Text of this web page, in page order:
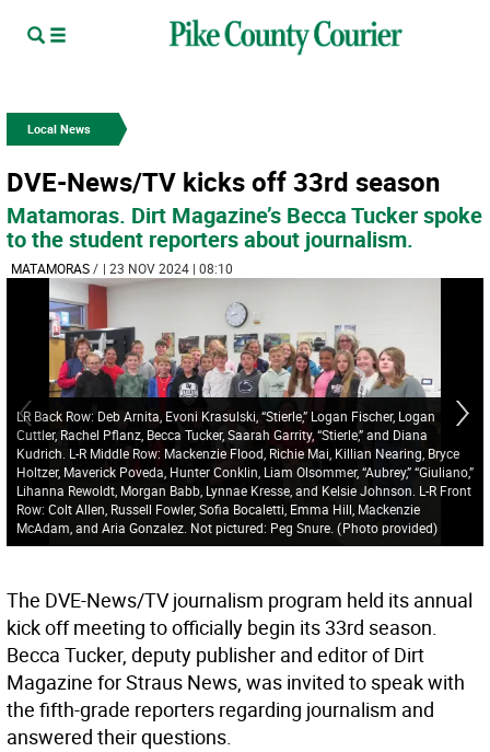
Local News
DVE-News/TV kicks off 33rd season
Matamoras. Dirt Magazine’s Becca Tucker spoke
to the student reporters about journalism.
MATAMORAS/ | 23 NOV 2024 | 08:10
LR Back Row: Deb Arnita, Evoni Krasulski, “Stierle,” Logan Fischer, Logan
Cuttler, Rachel Pflanz, Becca Tucker, Saarah Garrity, “Stierle,” and Diana
Kudrich. L-R Middle Row: Mackenzie Flood, Richie Mai, Killian Nearing, Bryce
Holtzer, Maverick Poveda, Hunter Conklin, Liam Olsommer, “Aubrey,” “Giuliano,”
Lihanna Rewoldt, Morgan Babb, Lynnae Kresse, and Kelsie Johnson. L-R Front
Row: Colt Allen, Russell Fowler, Sofia Bocaletti, Emma Hill, Mackenzie
McAdam, and Aria Gonzalez. Not pictured: Peg Snure. (Photo provided)
The DVE-News/TV journalism program held its annual
kick off meeting to officially begin its 33rd season.
Becca Tucker, deputy publisher and editor of Dirt
Magazine for Straus News, was invited to speak with
the fifth-grade reporters regarding journalism and
answered their questions.